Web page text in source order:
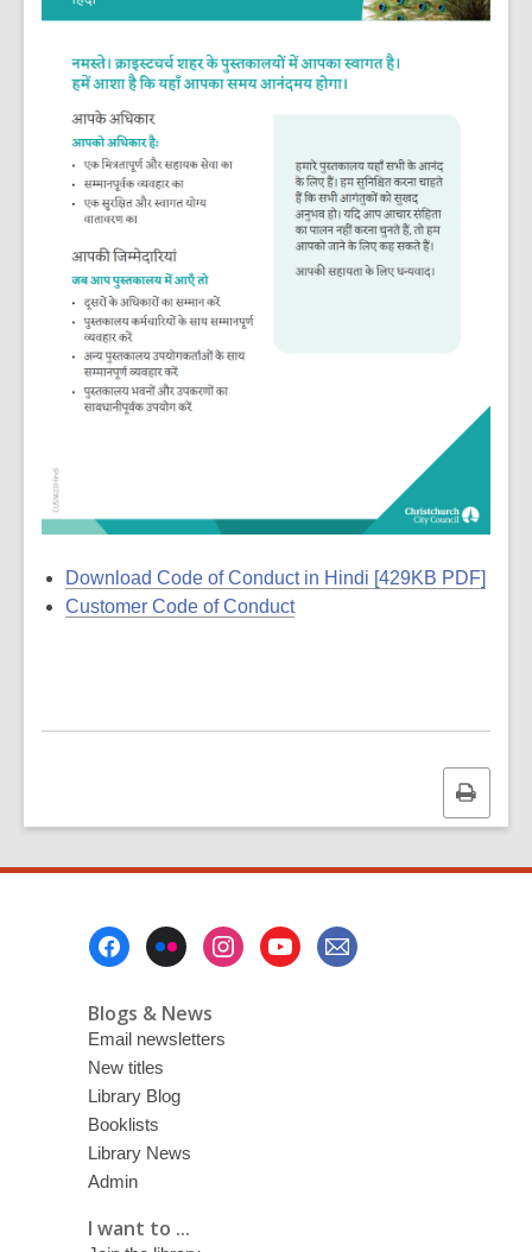
Download Code of Conduct in Hindi [429KB PDF]
Customer Code of Conduct
Print
this
Blogs & News
Email newsletters
New titles
Library Blog
Booklists
Library News
Admin
I want to ...